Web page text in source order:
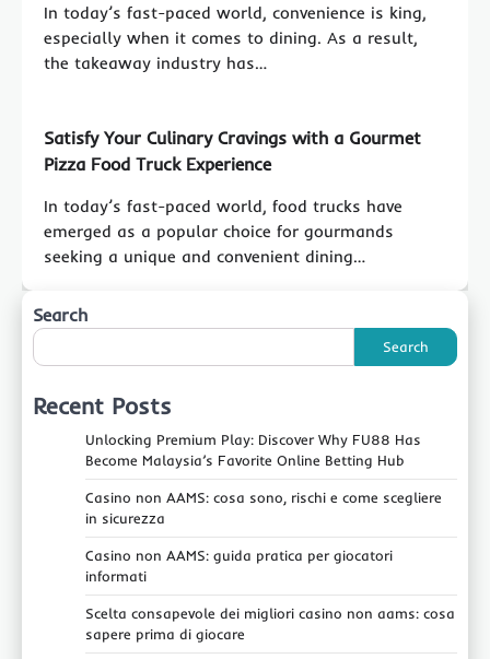
In today’s fast-paced world, convenience is king,
especially when it comes to dining. As a result,
the takeaway industry has…
Satisfy Your Culinary Cravings with a Gourmet
Pizza Food Truck Experience
In today’s fast-paced world, food trucks have
emerged as a popular choice for gourmands
seeking a unique and convenient dining…
Search
Search
Recent Posts
Unlocking Premium Play: Discover Why FU88 Has
Become Malaysia’s Favorite Online Betting Hub
Casino non AAMS: cosa sono, rischi e come scegliere
in sicurezza
Casino non AAMS: guida pratica per giocatori
informati
Scelta consapevole dei migliori casino non aams: cosa
sapere prima di giocare